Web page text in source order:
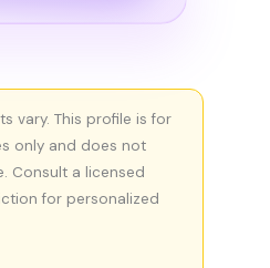
vary. This profile is for
only and does not
Consult a licensed
for personalized